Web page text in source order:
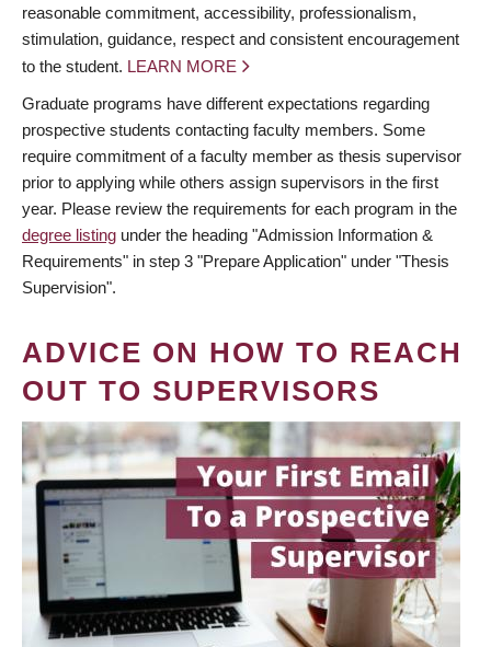
reasonable commitment, accessibility, professionalism,
stimulation, guidance, respect and consistent encouragement
to the student. LEARN MORE
Graduate programs have different expectations regarding
prospective students contacting faculty members. Some
require commitment of a faculty member as thesis supervisor
prior to applying while others assign supervisors in the first
year. Please review the requirements for each program in the
degree listing under the heading "Admission Information &
Requirements" in step 3 "Prepare Application" under "Thesis
Supervision".
ADVICE ON HOW TO REACH
OUT TO SUPERVISORS